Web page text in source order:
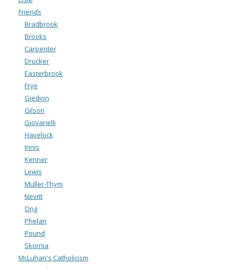
Friends
Bradbrook
Brooks
Carpenter
Drucker
Easterbrook
Frye
Giedion
Gilson
Giovanelli
Havelock
Innis
Kenner
Lewis
Muller-Thym
Nevitt
Ong
Phelan
Pound
Skornia
McLuhan's Catholicism